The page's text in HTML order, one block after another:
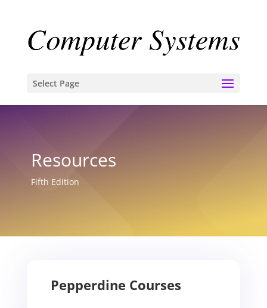
Select Page
Resources
Fifth Edition
Pepperdine Courses